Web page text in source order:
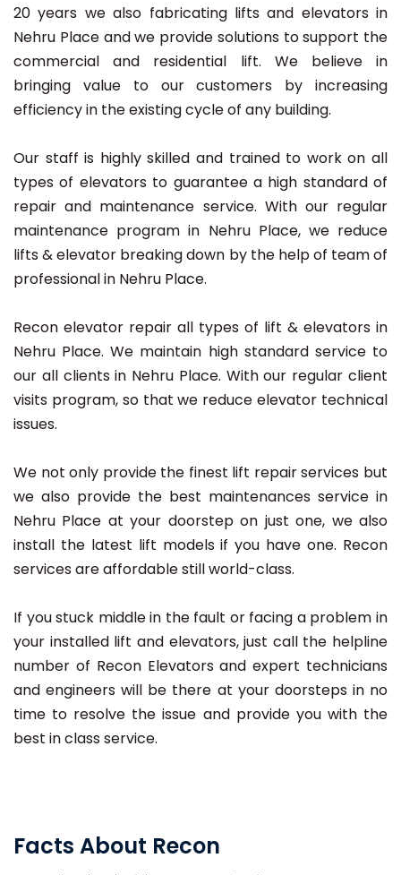
20 years we also fabricating lifts and elevators in
Nehru Place and we provide solutions to support the
commercial and residential lift. We believe in
bringing value to our customers by increasing
efficiency in the existing cycle of any building.
Our staff is highly skilled and trained to work on all
types of elevators to guarantee a high standard of
repair and maintenance service. With our regular
maintenance program in Nehru Place, we reduce
lifts & elevator breaking down by the help of team of
professional in Nehru Place.
Recon elevator repair all types of lift & elevators in
Nehru Place. We maintain high standard service to
our all clients in Nehru Place. With our regular client
visits program, so that we reduce elevator technical
issues.
We not only provide the finest lift repair services but
we also provide the best maintenances service in
Nehru Place at your doorstep on just one, we also
install the latest lift models if you have one. Recon
services are affordable still world-class.
If you stuck middle in the fault or facing a problem in
your installed lift and elevators, just call the helpline
number of Recon Elevators and expert technicians
and engineers will be there at your doorsteps in no
time to resolve the issue and provide you with the
best in class service.
Facts About Recon